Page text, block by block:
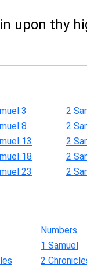
upon thy
3 2
8 2
13 2
18 2
23 2
Numbers
1 Samuel
2